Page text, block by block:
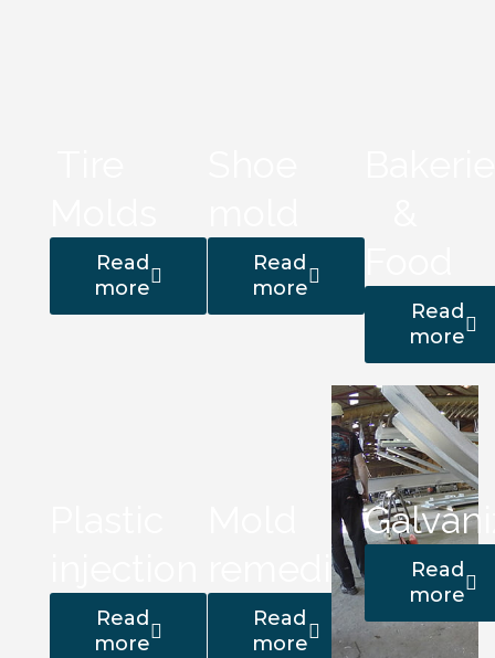
Read
more
Read
more
Read
more
Read
more
remediation
Read
more
Read
more